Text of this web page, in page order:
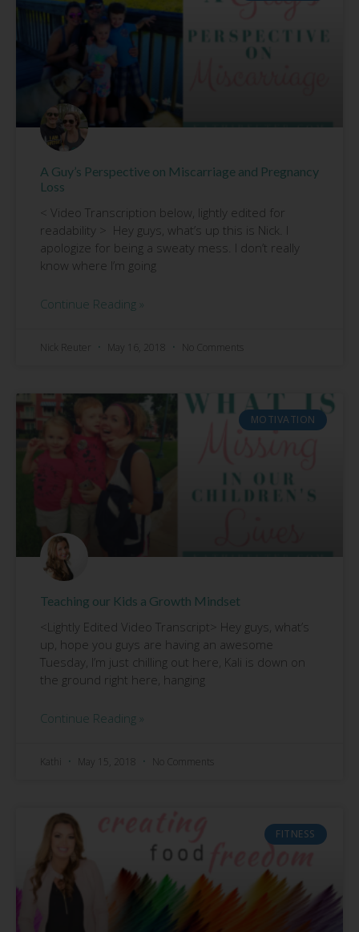
A Guy’s Perspective on Miscarriage and Pregnancy
Loss
< Video Transcription below, lightly edited for
readability > Hey guys, what’s up this is Nick. I
apologize for being a sweaty mess. I don’t really
know where I’m going
Continue Reading »
Nick Reuter May 16, 2018 No Comments
MOTIVATION
Teaching our Kids a Growth Mindset
<Lightly Edited Video Transcript> Hey guys, what’s
up, hope you guys are having an awesome
Tuesday, I’m just chilling out here, Kali is down on
the ground right here, hanging
Continue Reading »
Kathi May 15, 2018 No Comments
FITNESS